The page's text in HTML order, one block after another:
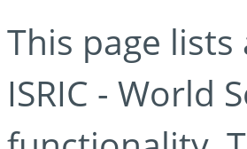
This page
ISRIC - World